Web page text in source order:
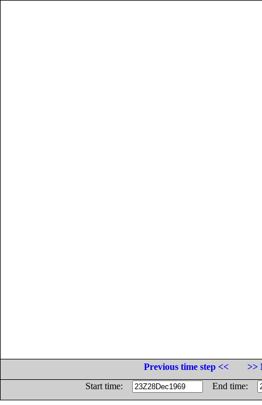
Previous time step <<
>>
Start time:
End time: